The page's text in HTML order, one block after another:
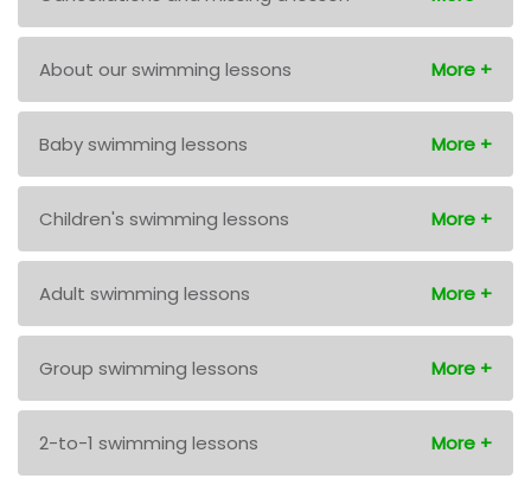
About our swimming lessons
Baby swimming lessons
Children's swimming lessons
Adult swimming lessons
Group swimming lessons
2-to-1 swimming lessons